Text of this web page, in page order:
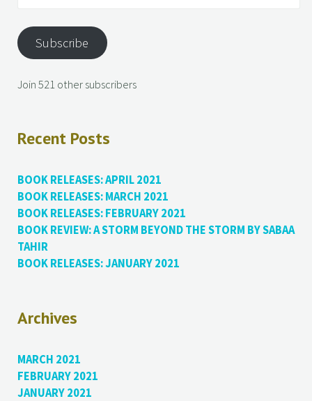
Subscribe
Join 521 other subscribers
Recent Posts
BOOK RELEASES: APRIL 2021
BOOK RELEASES: MARCH 2021
BOOK RELEASES: FEBRUARY 2021
BOOK REVIEW: A STORM BEYOND THE STORM BY SABAA
TAHIR
BOOK RELEASES: JANUARY 2021
Archives
MARCH 2021
FEBRUARY 2021
JANUARY 2021